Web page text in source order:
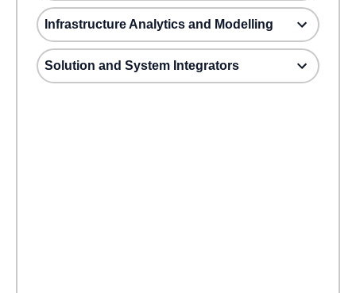
Infrastructure Analytics and Modelling
Solution and System Integrators